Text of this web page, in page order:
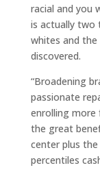
racial and you
is actually two
whites and the
discovered.
“Broadening
passionate
enrolling more
the great
center plus
percentiles